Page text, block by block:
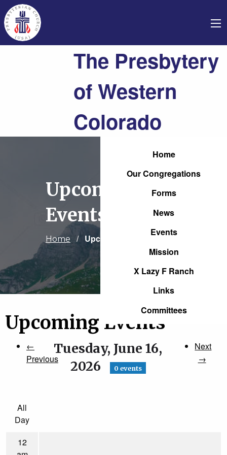
The Presbytery
of Western
Colorado
Home
Our Congregations
Forms
News
Events
Mission
X Lazy F Ranch
Links
Committees
Upcoming
Events
Home Current:
Upcoming Events
Upcoming Events
←
Previous
Tuesday, June 16,
2026
0 events
Next
→
All
Day
12